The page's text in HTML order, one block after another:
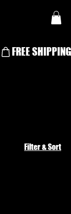
Filter & Sort